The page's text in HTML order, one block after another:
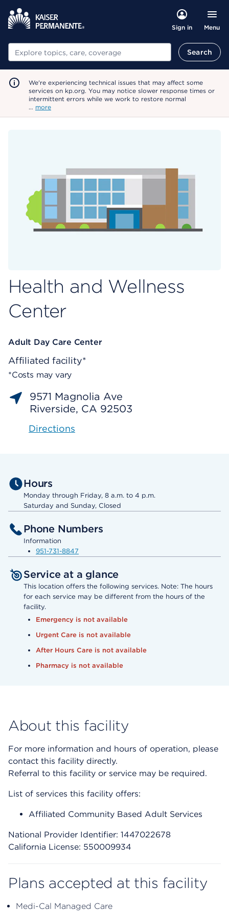
Sign in Menu
Search Search
We're experiencing technical issues that may affect some
services on kp.org. You may notice slower response times or
intermittent errors while we work to restore normal
… more
Health and Wellness
Center
Adult Day Care Center
Affiliated facility*
*Costs may vary
9571 Magnolia Ave
Riverside, CA 92503
Directions
Hours
Monday through Friday, 8 a.m. to 4 p.m.
Saturday and Sunday, Closed
Phone Numbers
Information
951-731-8847
Service at a glance
This location offers the following services. Note: The hours
for each service may be different from the hours of the
facility.
Emergency is not available
Urgent Care is not available
After Hours Care is not available
Pharmacy is not available
About this facility
For more information and hours of operation, please
contact this facility directly.
Referral to this facility or service may be required.
List of services this facility offers:
Affiliated Community Based Adult Services
National Provider Identifier: 1447022678
California License: 550009934
Plans accepted at this facility
Medi-Cal Managed Care